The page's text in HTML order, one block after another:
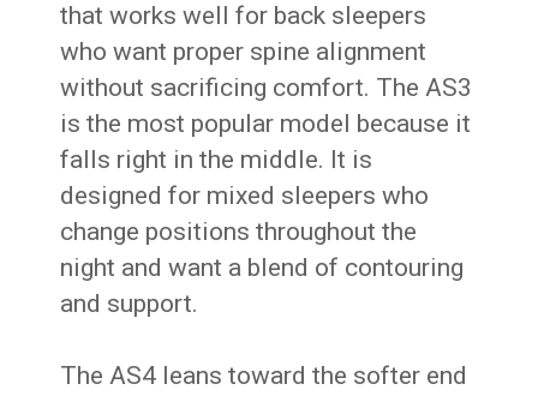
that works well for back sleepers
who want proper spine alignment
without sacrificing comfort. The AS3
is the most popular model because it
falls right in the middle. It is
designed for mixed sleepers who
change positions throughout the
night and want a blend of contouring
and support.
The AS4 leans toward the softer end